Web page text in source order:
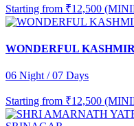
Starting from ₹12,500
WONDERFUL
06 Night / 07 Days
Starting from ₹12,500